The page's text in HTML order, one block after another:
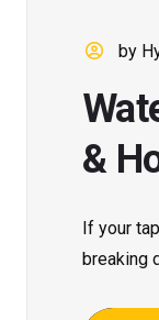
by
&
If your
breaking